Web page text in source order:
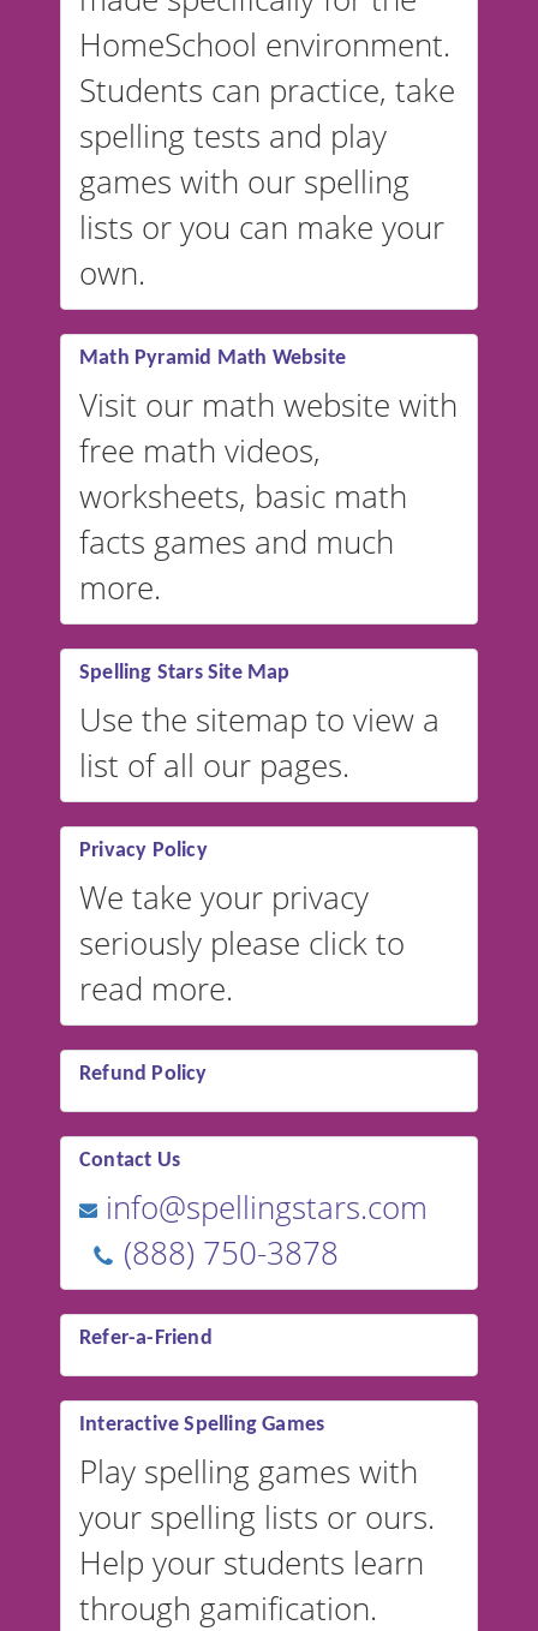
accent defaults to American
switched to British or
Australian accents! 👉 If you
are looking for a
vocabulary
website instead ofspelling,
our sister website
VocabularyStars.com has
vocabulary lists in multiple
languages.
HomeSchool environment.
Students can practice, take
spelling tests and play
games with our spelling
lists or you can make your
own.
Math Pyramid Math Website
Visit our math website with
free math videos,
worksheets, basic math
facts games and much
more.
Spelling Stars Site Map
Use the sitemap to view a
list of all our pages.
Privacy Policy
We take your privacy
seriously please click to
read more.
Refund Policy
Contact Us
info@spellingstars.com
(888) 750-3878
Refer-a-Friend
Interactive Spelling Games
Play spelling games with
your spelling lists or ours.
Help your students learn
through gamification.